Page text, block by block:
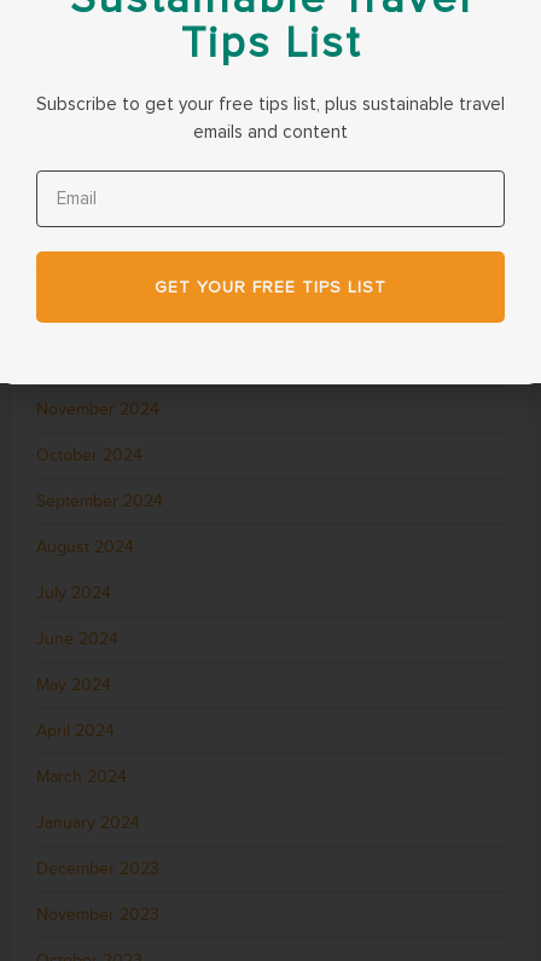
May 2025
April 2025
February 2025
November 2024
October 2024
September 2024
August 2024
July 2024
June 2024
May 2024
April 2024
March 2024
January 2024
December 2023
November 2023
Tips List
Subscribe to get your free tips list, plus sustainable travel
emails and content
GET YOUR FREE TIPS LIST